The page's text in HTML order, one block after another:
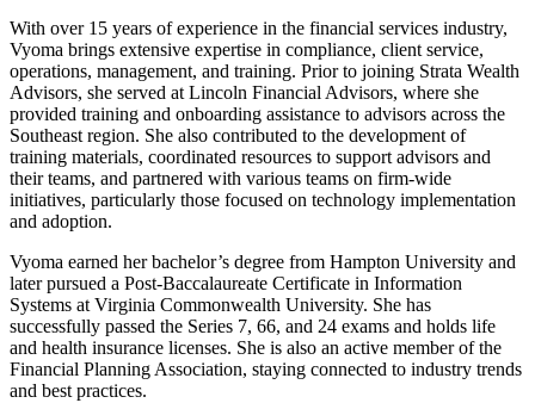
With over 15 years of experience in the financial services industry,
Vyoma brings extensive expertise in compliance, client service,
operations, management, and training. Prior to joining Strata Wealth
Advisors, she served at Lincoln Financial Advisors, where she
provided training and onboarding assistance to advisors across the
Southeast region. She also contributed to the development of
training materials, coordinated resources to support advisors and
their teams, and partnered with various teams on firm-wide
initiatives, particularly those focused on technology implementation
and adoption.
Vyoma earned her bachelor’s degree from Hampton University and
later pursued a Post-Baccalaureate Certificate in Information
Systems at Virginia Commonwealth University. She has
successfully passed the Series 7, 66, and 24 exams and holds life
and health insurance licenses. She is also an active member of the
Financial Planning Association, staying connected to industry trends
and best practices.